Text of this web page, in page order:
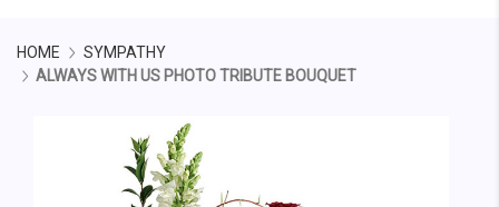
HOME
SYMPATHY
ALWAYS WITH US PHOTO TRIBUTE BOUQUET